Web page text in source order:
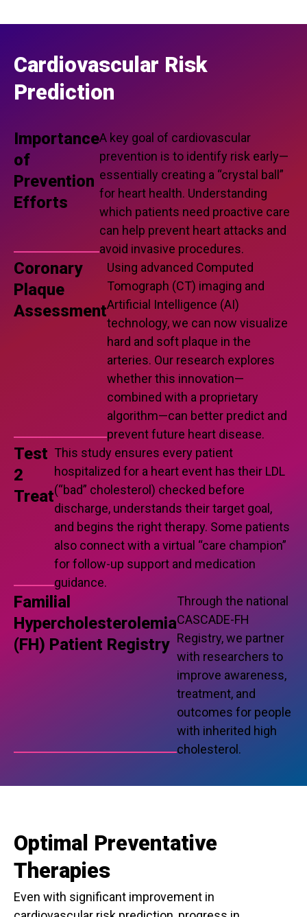
Cardiovascular Risk
Prediction
Importance
of
Prevention
Efforts
A key goal of cardiovascular
prevention is to identify risk early—
essentially creating a “crystal ball”
for heart health. Understanding
which patients need proactive care
can help prevent heart attacks and
avoid invasive procedures.
Coronary
Plaque
Assessment
Using advanced Computed
Tomograph (CT) imaging and
Artificial Intelligence (AI)
technology, we can now visualize
hard and soft plaque in the
arteries. Our research explores
whether this innovation—
combined with a proprietary
algorithm—can better predict and
prevent future heart disease.
Test
2
Treat
This study ensures every patient
hospitalized for a heart event has their LDL
(“bad” cholesterol) checked before
discharge, understands their target goal,
and begins the right therapy. Some patients
also connect with a virtual “care champion”
for follow-up support and medication
guidance.
Familial
Hypercholesterolemia
(FH) Patient Registry
Through the national
CASCADE-FH
Registry, we partner
with researchers to
improve awareness,
treatment, and
outcomes for people
with inherited high
cholesterol.
Optimal Preventative
Therapies
Even with significant improvement in